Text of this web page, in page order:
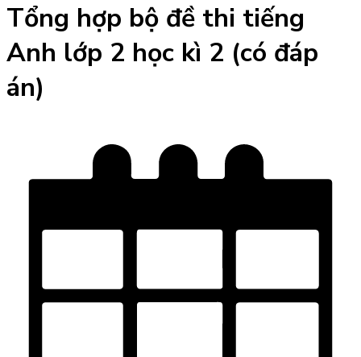
Tổng hợp bộ đề thi tiếng
Anh lớp 2 học kì 2 (có đáp
án)